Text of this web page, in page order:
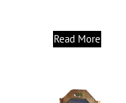
Read More